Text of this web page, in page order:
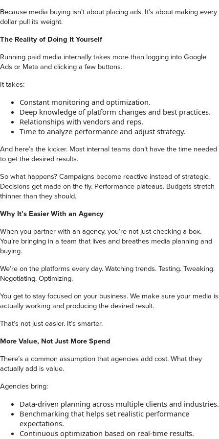
Because media buying isn’t about placing ads. It’s about making every
dollar pull its weight.
The Reality of Doing It Yourself
Running paid media internally takes more than logging into Google
Ads or Meta and clicking a few buttons.
It takes:
Constant monitoring and optimization.
Deep knowledge of platform changes and best practices.
Relationships with vendors and reps.
Time to analyze performance and adjust strategy.
And here’s the kicker. Most internal teams don’t have the time needed
to get the desired results.
So what happens? Campaigns become reactive instead of strategic.
Decisions get made on the fly. Performance plateaus. Budgets stretch
thinner than they should.
Why It’s Easier With an Agency
When you partner with an agency, you’re not just checking a box.
You’re bringing in a team that lives and breathes media planning and
buying.
We’re on the platforms every day. Watching trends. Testing. Tweaking.
Negotiating. Optimizing.
You get to stay focused on your business. We make sure your media is
actually working and producing the desired result.
That’s not just easier. It’s smarter.
More Value, Not Just More Spend
There’s a common assumption that agencies add cost. What they
actually add is value.
Agencies bring:
Data-driven planning across multiple clients and industries.
Benchmarking that helps set realistic performance
expectations.
Continuous optimization based on real-time results.